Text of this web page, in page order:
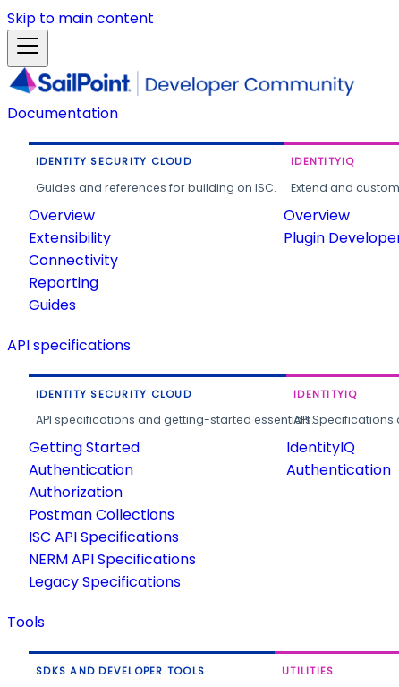
Skip to main content
Documentation
IDENTITY SECURITY CLOUD
Guides and references for building on ISC.
Overview
Extensibility
Connectivity
Reporting
Guides
IDENTITYIQ
Extend and
Overview
Plugin
API specifications
IDENTITY SECURITY CLOUD
API specifications and getting-started essentials.
Getting Started
Authentication
Authorization
Postman Collections
ISC API Specifications
NERM API Specifications
Legacy Specifications
IDENTITYIQ
API
IdentityIQ
Authentication
Tools
SDKS AND DEVELOPER TOOLS UTILITIES